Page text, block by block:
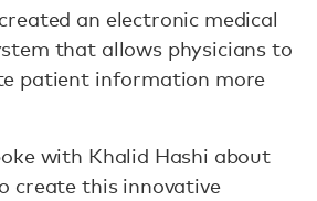
an electronic medical
that allows physicians to
patient information more
with Khalid Hashi about
create this innovative